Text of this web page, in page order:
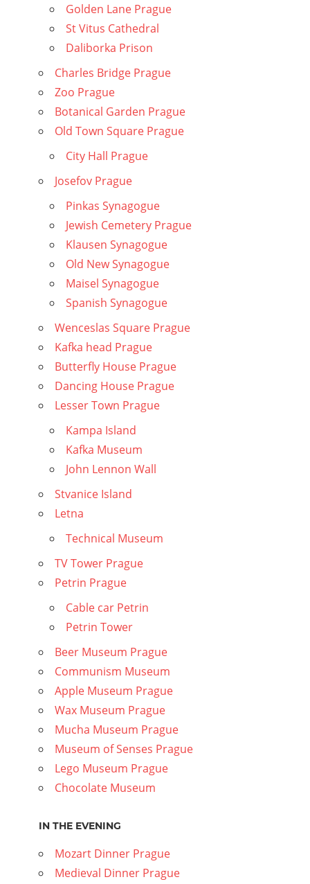
Golden Lane Prague
St Vitus Cathedral
Daliborka Prison
Charles Bridge Prague
Zoo Prague
Botanical Garden Prague
Old Town Square Prague
City Hall Prague
Josefov Prague
Pinkas Synagogue
Jewish Cemetery Prague
Klausen Synagogue
Old New Synagogue
Maisel Synagogue
Spanish Synagogue
Wenceslas Square Prague
Kafka head Prague
Butterfly House Prague
Dancing House Prague
Lesser Town Prague
Kampa Island
Kafka Museum
John Lennon Wall
Stvanice Island
Letna
Technical Museum
TV Tower Prague
Petrin Prague
Cable car Petrin
Petrin Tower
Beer Museum Prague
Communism Museum
Apple Museum Prague
Wax Museum Prague
Mucha Museum Prague
Museum of Senses Prague
Lego Museum Prague
Chocolate Museum
IN THE EVENING
Mozart Dinner Prague
Medieval Dinner Prague